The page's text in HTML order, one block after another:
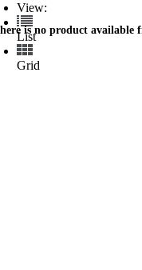
View:
List
Grid
is no product available